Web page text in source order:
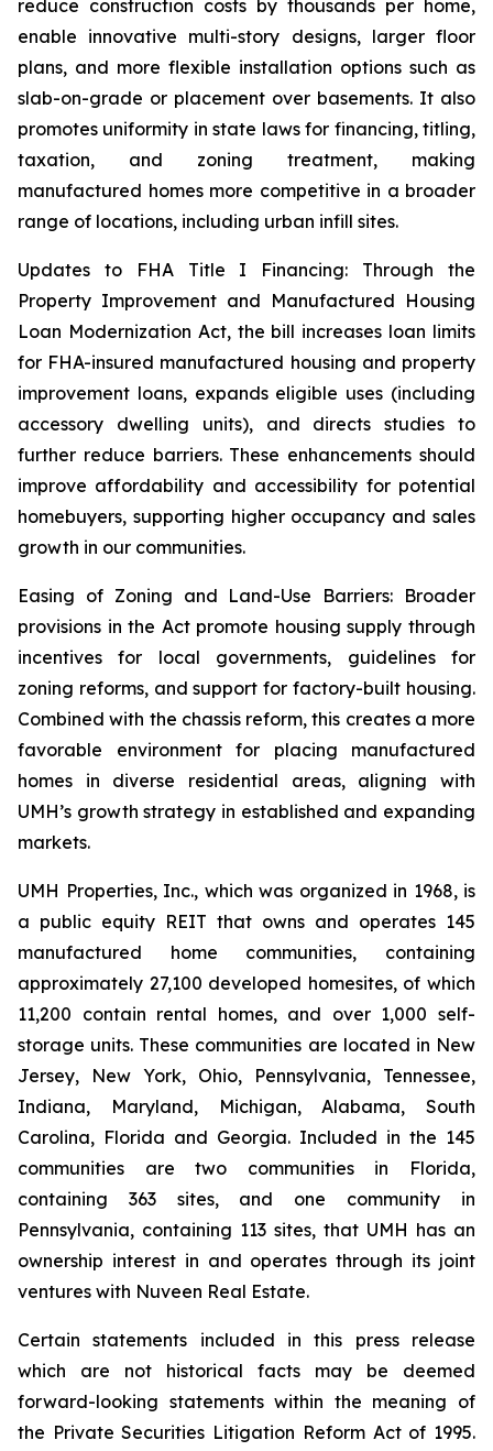
reduce construction costs by thousands per home,
enable innovative multi-story designs, larger floor
plans, and more flexible installation options such as
slab-on-grade or placement over basements. It also
promotes uniformity in state laws for financing, titling,
taxation, and zoning treatment, making
manufactured homes more competitive in a broader
range of locations, including urban infill sites.
Updates to FHA Title I Financing: Through the
Property Improvement and Manufactured Housing
Loan Modernization Act, the bill increases loan limits
for FHA-insured manufactured housing and property
improvement loans, expands eligible uses (including
accessory dwelling units), and directs studies to
further reduce barriers. These enhancements should
improve affordability and accessibility for potential
homebuyers, supporting higher occupancy and sales
growth in our communities.
Easing of Zoning and Land-Use Barriers: Broader
provisions in the Act promote housing supply through
incentives for local governments, guidelines for
zoning reforms, and support for factory-built housing.
Combined with the chassis reform, this creates a more
favorable environment for placing manufactured
homes in diverse residential areas, aligning with
UMH’s growth strategy in established and expanding
markets.
UMH Properties, Inc., which was organized in 1968, is
a public equity REIT that owns and operates 145
manufactured home communities, containing
approximately 27,100 developed homesites, of which
11,200 contain rental homes, and over 1,000 self-
storage units. These communities are located in New
Jersey, New York, Ohio, Pennsylvania, Tennessee,
Indiana, Maryland, Michigan, Alabama, South
Carolina, Florida and Georgia. Included in the 145
communities are two communities in Florida,
containing 363 sites, and one community in
Pennsylvania, containing 113 sites, that UMH has an
ownership interest in and operates through its joint
ventures with Nuveen Real Estate.
Certain statements included in this press release
which are not historical facts may be deemed
forward-looking statements within the meaning of
the Private Securities Litigation Reform Act of 1995.